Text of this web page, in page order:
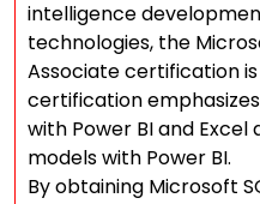
intelligence
technologies, the
Associate certification
certification
with Power BI and Excel
models with Power BI.
By obtaining Microsoft